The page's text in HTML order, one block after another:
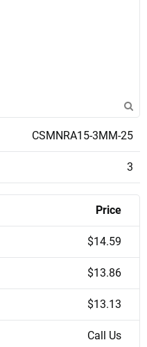
CSMNRA15-3MM-25
3
Price
$14.59
$13.86
$13.13
Call Us